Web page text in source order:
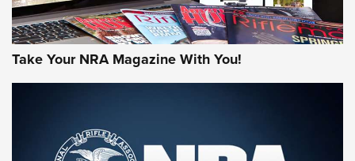
Rifleman Review: Mossberg 990
Take Your NRA Magazine With You!